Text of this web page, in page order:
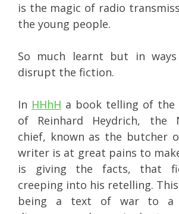
is the magic of radio
the young people.
So much learnt but in
disrupt the fiction.
In HHhH a book telling of the
of Reinhard Heydrich, the
chief, known as the butcher
writer is at great pains to
is giving the facts, that
creeping into his retelling.
being a text of war to a